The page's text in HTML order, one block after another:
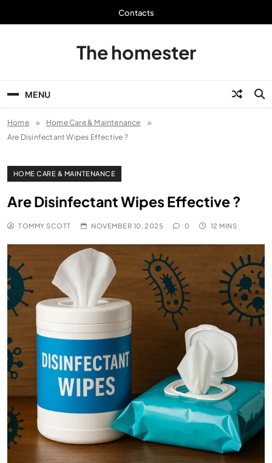
Contacts
The homester
MENU
Home
Home Care & Maintenance
Are Disinfectant Wipes Effective ?
HOME CARE & MAINTENANCE
Are Disinfectant Wipes Effective ?
TOMMY SCOTT NOVEMBER 10, 2025 0 12 MINS